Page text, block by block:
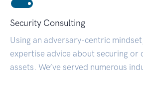
Security Consulting
Using an adversary-centric
expertise advice about securing or
assets. We’ve served numerous